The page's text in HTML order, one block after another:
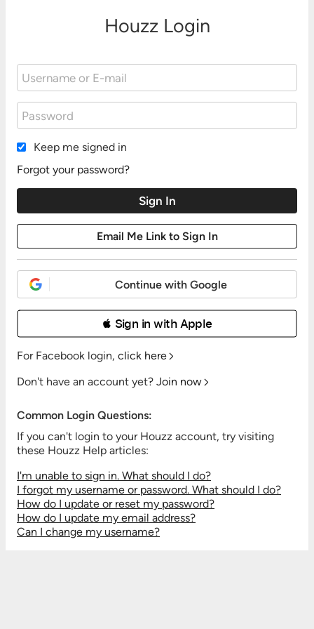
Houzz Login
Keep me signed in
Forgot your password?
Continue with Google
 Sign in with Apple
For Facebook login, click here
Don't have an account yet? Join now
Common Login Questions:
If you can't login to your Houzz account, try visiting
these Houzz Help articles:
I'm unable to sign in. What should I do?
I forgot my username or password. What should I do?
How do I update or reset my password?
How do I update my email address?
Can I change my username?